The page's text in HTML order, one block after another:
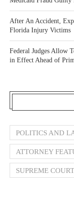
After An Accident,
Florida Injury Victims
Federal Judges Allow
in Effect Ahead of
POLITICS AND
ATTORNEY
SUPREME